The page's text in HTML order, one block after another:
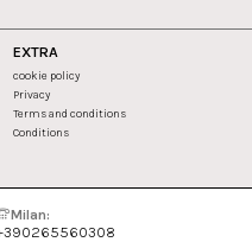
EXTRA
cookie policy
Privacy
Terms and conditions
Conditions
Milan: